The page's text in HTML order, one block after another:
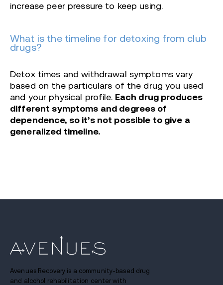
increase peer pressure to keep using.
What is the timeline for detoxing from club
drugs?
Detox times and withdrawal symptoms vary
based on the particulars of the drug you used
and your physical profile. Each drug produces
different symptoms and degrees of
dependence, so it’s not possible to give a
generalized timeline.
Avenues Recovery is a community-based drug
and alcohol rehabilitation center with